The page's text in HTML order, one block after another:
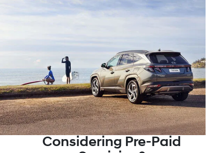
Considering Pre-Paid